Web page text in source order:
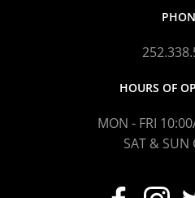
HOURS OF
MON - FRI
SAT & SUN